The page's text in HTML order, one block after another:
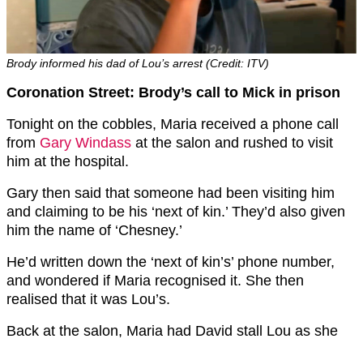
Brody informed his dad of Lou’s arrest (Credit: ITV)
Coronation Street: Brody’s call to Mick in prison
Tonight on the cobbles, Maria received a phone call
from Gary Windass at the salon and rushed to visit
him at the hospital.
Gary then said that someone had been visiting him
and claiming to be his ‘next of kin.’ They’d also given
him the name of ‘Chesney.’
He’d written down the ‘next of kin’s’ phone number,
and wondered if Maria recognised it. She then
realised that it was Lou’s.
Back at the salon, Maria had David stall Lou as she